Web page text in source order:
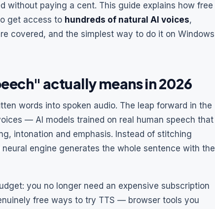
without paying a cent. This guide explains how free
get access to hundreds of natural AI voices,
covered, and the simplest way to do it on Windows
actually means in 2026
words into spoken audio. The leap forward in the
— AI models trained on real human speech that
intonation and emphasis. Instead of stitching
engine generates the whole sentence with the
you no longer need an expensive subscription
free ways to try TTS — browser tools you